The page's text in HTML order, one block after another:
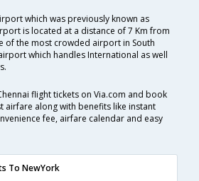
which was previously known as
is located at a distance of 7 Km from
of the most crowded airport in South
which handles International as well
flight tickets on Via.com and book
airfare along with benefits like instant
fee, airfare calendar and easy
To NewYork